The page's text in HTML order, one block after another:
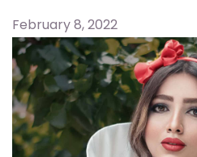
February 8, 2022